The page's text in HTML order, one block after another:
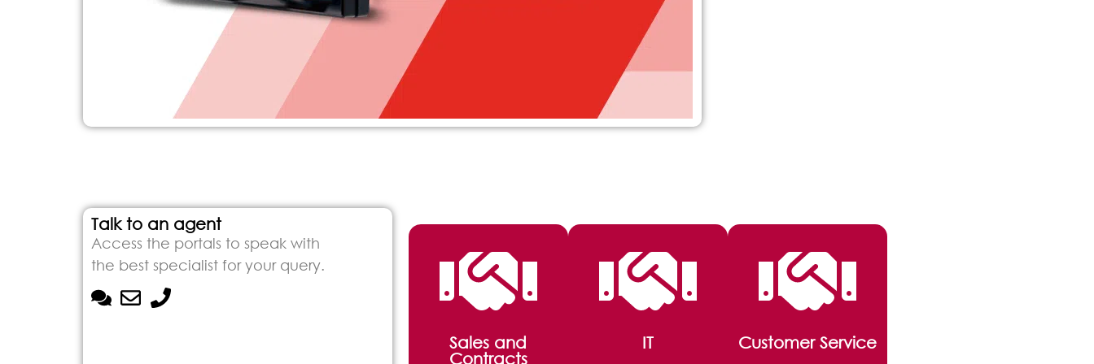
Talk to an agent
Access the portals to speak with
the best specialist for your query.
Sales and
Contracts
IT Customer Service